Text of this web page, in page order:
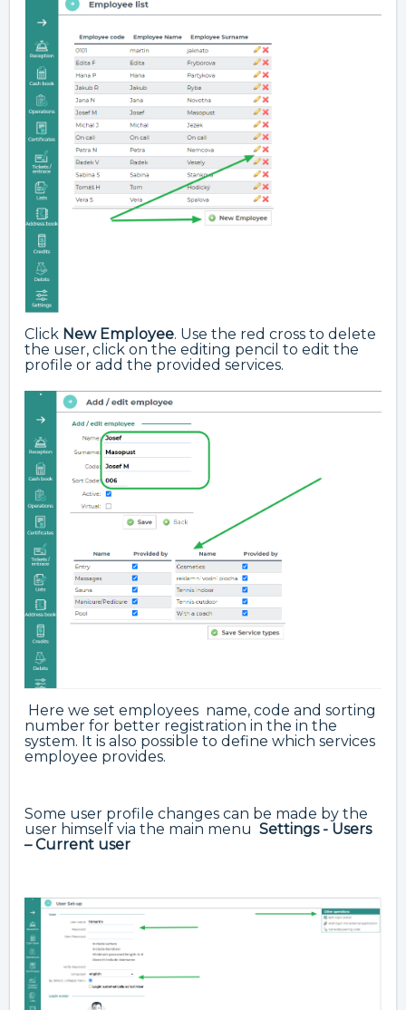
Click New Employee. Use the red cross to delete
the user, click on the editing pencil to edit the
profile or add the provided services.
Here we set employees name, code and sorting
number for better registration in the in the
system. It is also possible to define which services
employee provides.
Some user profile changes can be made by the
user himself via the main menu Settings - Users
– Current user